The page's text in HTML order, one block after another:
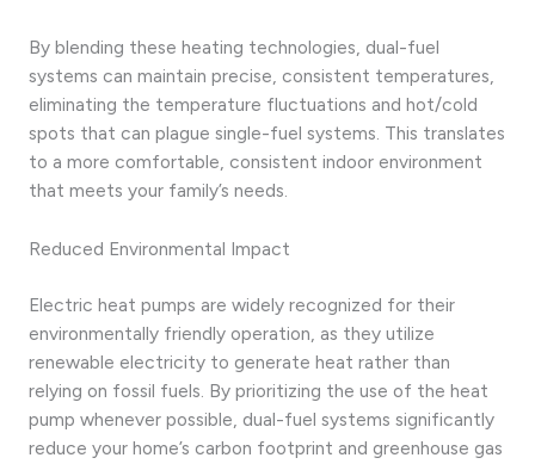
By blending these heating technologies, dual-fuel
systems can maintain precise, consistent temperatures,
eliminating the temperature fluctuations and hot/cold
spots that can plague single-fuel systems. This translates
to a more comfortable, consistent indoor environment
that meets your family’s needs.
Reduced Environmental Impact
Electric heat pumps are widely recognized for their
environmentally friendly operation, as they utilize
renewable electricity to generate heat rather than
relying on fossil fuels. By prioritizing the use of the heat
pump whenever possible, dual-fuel systems significantly
reduce your home’s carbon footprint and greenhouse gas